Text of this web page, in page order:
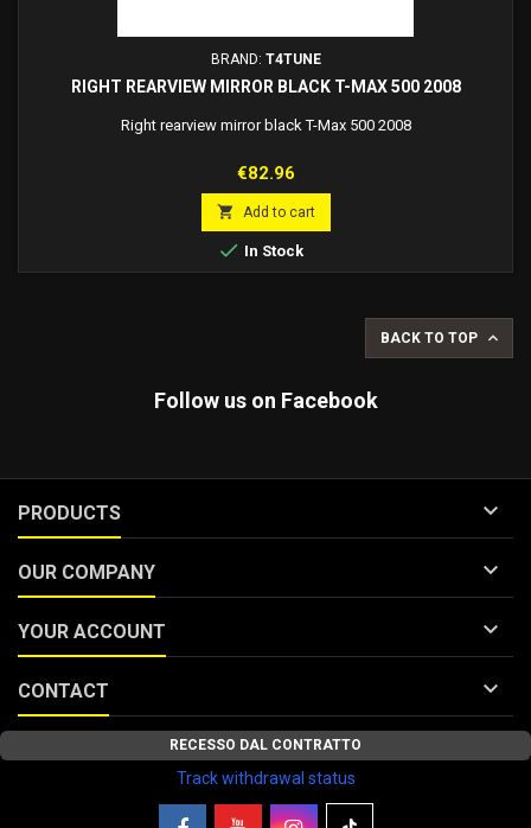
BRAND: T4TUNE
RIGHT REARVIEW MIRROR BLACK T-MAX 500 2008
Right rearview mirror black T-Max 500 2008
Price
€82.96
 Add to cart
 In Stock
BACK TO TOP 
Follow us on Facebook
PRODUCTS 
OUR COMPANY 
YOUR ACCOUNT 
CONTACT 
RECESSO DAL CONTRATTO
Track withdrawal status